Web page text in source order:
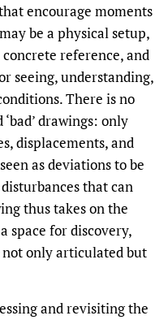
encourage moments
be a physical setup,
reference, and
seeing, understanding,
There is no
drawings: only
displacements, and
as deviations to be
that can
thus takes on the
space for discovery,
only articulated but
and revisiting the